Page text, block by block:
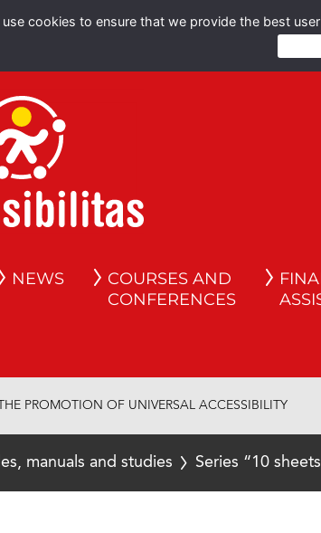
use cookies to ensure that we provide the best
NEWS
COURSES AND
CONFERENCES
PROMOTION OF UNIVERSAL ACCESSIBILITY
manuals and studies Series “10